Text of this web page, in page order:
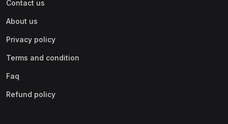
Contact us
About us
Privacy policy
Terms and condition
Faq
Refund policy